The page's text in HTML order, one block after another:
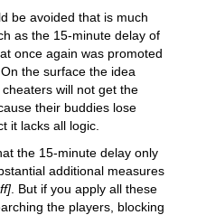
be avoided that is much
as the 15-minute delay of
once again was promoted
the surface the idea
will not get the
their buddies lose
it lacks all logic.
the 15-minute delay only
additional measures
. But if you apply all these
the players, blocking